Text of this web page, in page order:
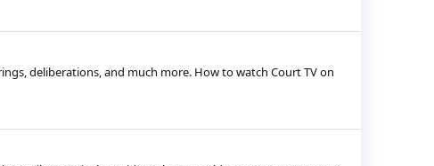
deliberations, and much more. How to watch Court TV on